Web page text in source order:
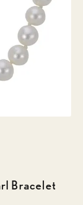
Bracelet